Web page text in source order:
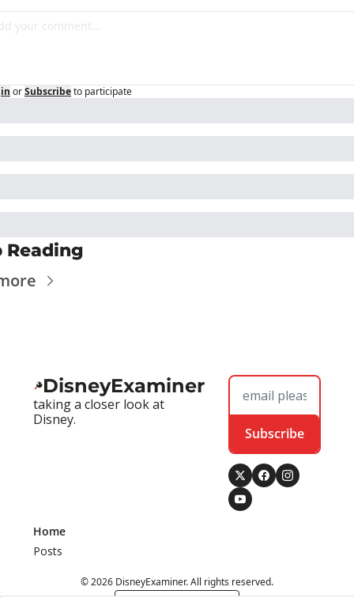
orSubscribeto participate
Reading
DisneyExaminer
taking a closer look at
Disney.
Subscribe
Home
Posts
© 2026 DisneyExaminer. All rights reserved.